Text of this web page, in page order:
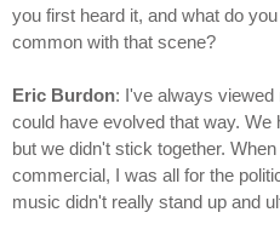
you first heard it, and what do
common with that scene?
Eric Burdon: I've always
could have evolved that way. We
but we didn't stick together.
commercial, I was all for the
music didn't really stand up and